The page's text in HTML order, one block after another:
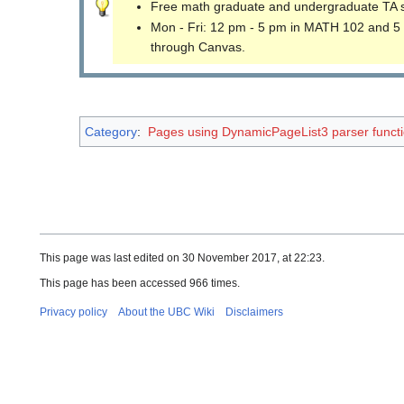
Free math graduate and undergraduate TA
Mon - Fri: 12 pm - 5 pm in MATH 102 and
through Canvas.
Category: Pages using DynamicPageList3 parser
This page was last edited on 30 November 2017, at 22:23.
This page has been accessed 966 times.
Privacy policy About the UBC Wiki Disclaimers